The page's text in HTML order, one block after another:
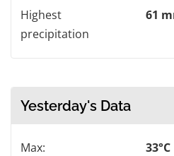
Highest
precipitation
61
Yesterday's Data
Max:
33°C